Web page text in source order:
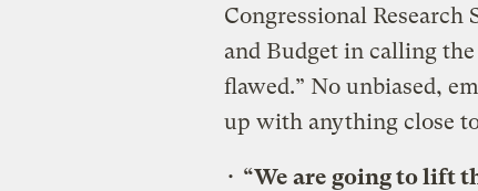
Congressional Research
and Budget in calling
flawed.” No unbiased,
up with anything close
• “We are going to lift